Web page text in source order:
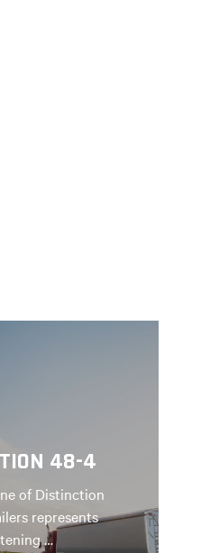
48-4
of Distinction
represents
…